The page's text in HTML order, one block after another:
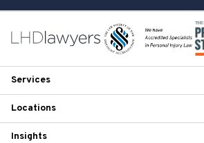
Services
Locations
Insights